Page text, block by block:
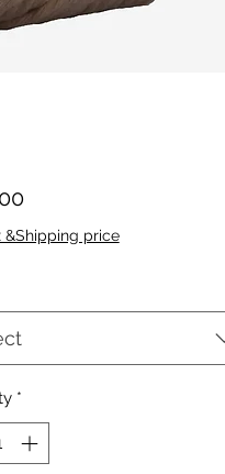
Price
&Shipping price
*